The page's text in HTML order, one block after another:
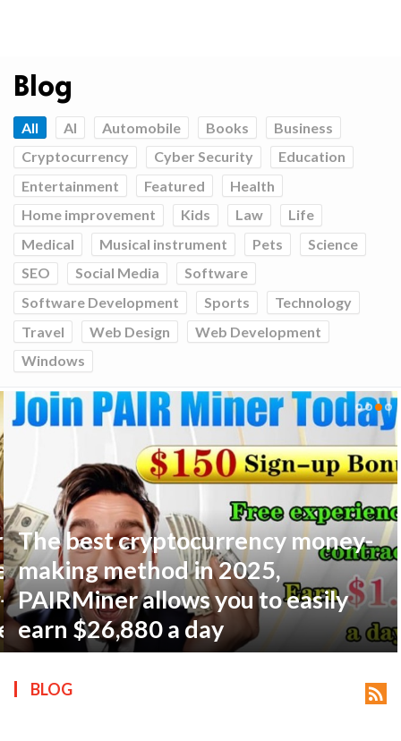
reserved.
Blog
All AI Automobile Books
Business
Cryptocurrency
Cyber Security
Education
Entertainment
Featured
Health
Home improvement
Kids Law
Life
Medical
Musical instrument Pets
Science
SEO
Social Media
Software
Software Development
Sports
Technology
Travel
Web Design
Web Development
Windows
The best cryptocurrency money-
making method in 2025,
PAIRMiner allows you to easily
earn $26,880 a day
BLOG 